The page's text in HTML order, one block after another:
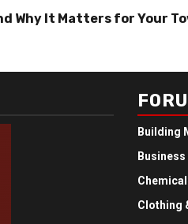
Why It Matters for Your
Building
Clothing